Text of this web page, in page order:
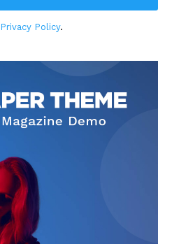
Privacy Policy.